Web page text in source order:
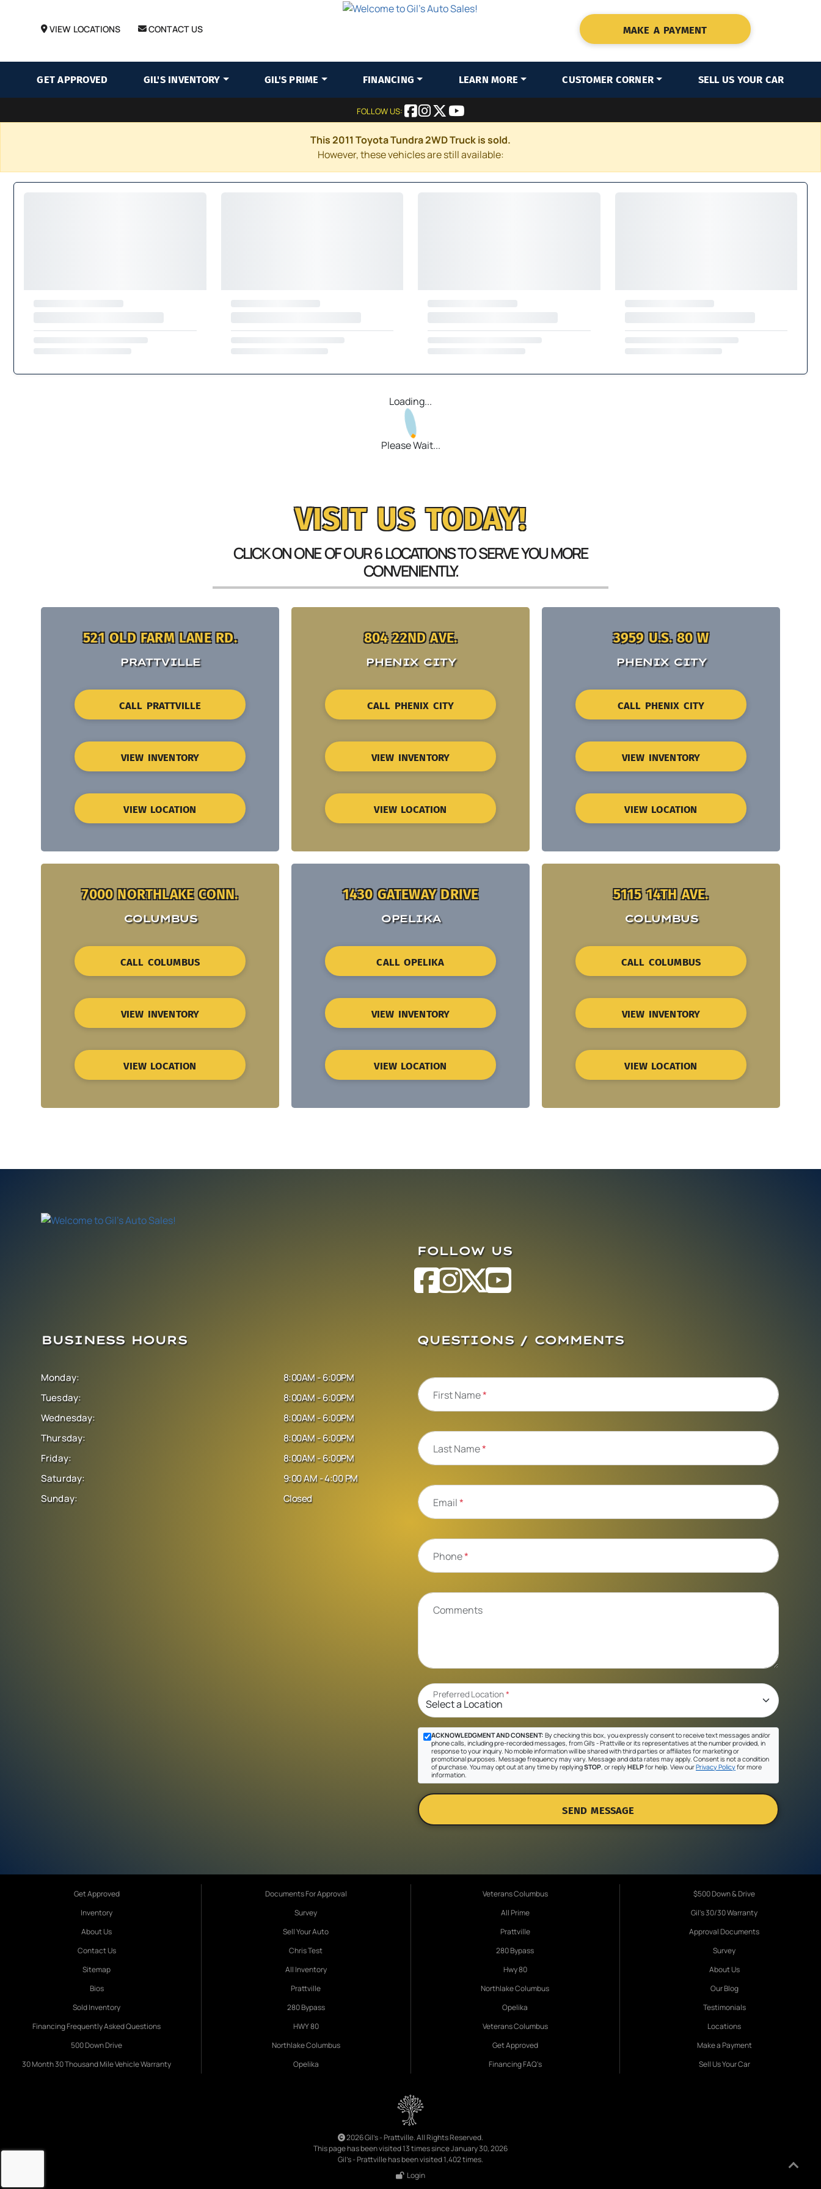
VIEW LOCATIONS CONTACT US MAKE A PAYMENT
GET APPROVED GIL'S INVENTORY GIL'S PRIME FINANCING LEARN MORE CUSTOMER CORNER SELL US YOUR CAR
FOLLOW US:
This 2011 Toyota Tundra 2WD Truck is sold.
However, these vehicles are still available:
Loading...
Please Wait...
VISIT US TODAY!
CLICK ON ONE OF OUR 6 LOCATIONS TO SERVE YOU MORE
CONVENIENTLY.
521 OLD FARM LANE RD.
PRATTVILLE
CALL PRATTVILLE
VIEW INVENTORY
VIEW LOCATION
804 22ND AVE.
PHENIX CITY
CALL PHENIX CITY
VIEW INVENTORY
VIEW LOCATION
3959 U.S. 80 W
PHENIX CITY
CALL PHENIX CITY
VIEW INVENTORY
VIEW LOCATION
7000 NORTHLAKE CONN.
COLUMBUS
CALL COLUMBUS
VIEW INVENTORY
VIEW LOCATION
1430 GATEWAY DRIVE
OPELIKA
CALL OPELIKA
VIEW INVENTORY
VIEW LOCATION
5115 14TH AVE.
COLUMBUS
CALL COLUMBUS
VIEW INVENTORY
VIEW LOCATION
FOLLOW US
BUSINESS HOURS
Monday:
Tuesday:
Wednesday:
Thursday:
Friday:
Saturday:
Sunday:
8:00AM - 6:00PM
8:00AM - 6:00PM
8:00AM - 6:00PM
8:00AM - 6:00PM
8:00AM - 6:00PM
9:00 AM - 4:00 PM
Closed
QUESTIONS / COMMENTS
First Name*
Last Name*
Email*
Phone*
Comments
Preferred Location*
ACKNOWLEDGMENT AND CONSENT: By checking this box, you expressly consent to receive text messages and/or
phone calls, including pre-recorded messages, from Gil's - Prattville or its representatives at the number provided, in
response to your inquiry. No mobile information will be shared with third parties or affiliates for marketing or
promotional purposes. Message frequency may vary. Message and data rates may apply. Consent is not a condition
of purchase. You may opt out at any time by replyingSTOP, or replyHELPfor help. View ourPrivacy Policyfor more
information.
SEND MESSAGE
Get Approved
Inventory
About Us
Contact Us
Sitemap
Bios
Sold Inventory
Financing Frequently Asked Questions
500 Down Drive
30 Month 30 Thousand Mile Vehicle Warranty
Documents For Approval
Survey
Sell Your Auto
Chris Test
All Inventory
Prattville
280 Bypass
HWY 80
Northlake Columbus
Opelika
Veterans Columbus
All Prime
Prattville
280 Bypass
Hwy 80
Northlake Columbus
Opelika
Veterans Columbus
Get Approved
Financing FAQ's
$500 Down & Drive
Gil's 30/30 Warranty
Approval Documents
Survey
About Us
Our Blog
Testimonials
Locations
Make a Payment
Sell Us Your Car
2026 Gil's - Prattville. All Rights Reserved.
This page has been visited 13 times since January 30, 2026
Gil's - Prattville has been visited 1,402 times.
Login